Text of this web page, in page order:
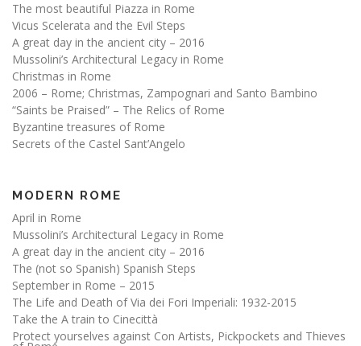
The most beautiful Piazza in Rome
Vicus Scelerata and the Evil Steps
A great day in the ancient city – 2016
Mussolini’s Architectural Legacy in Rome
Christmas in Rome
2006 – Rome; Christmas, Zampognari and Santo Bambino
“Saints be Praised” – The Relics of Rome
Byzantine treasures of Rome
Secrets of the Castel Sant’Angelo
MODERN ROME
April in Rome
Mussolini’s Architectural Legacy in Rome
A great day in the ancient city – 2016
The (not so Spanish) Spanish Steps
September in Rome – 2015
The Life and Death of Via dei Fori Imperiali: 1932-2015
Take the A train to Cinecittà
Protect yourselves against Con Artists, Pickpockets and Thieves